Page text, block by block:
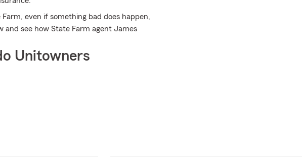
even if something bad does happen,
and see how State Farm agent James
Unitowners